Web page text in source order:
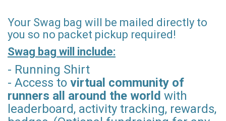
Your Swag bag will be mailed directly to
you so no packet pickup required!
Swag bag will include:
- Running Shirt
- Access to virtual community of
runners all around the world with
leaderboard, activity tracking, rewards,